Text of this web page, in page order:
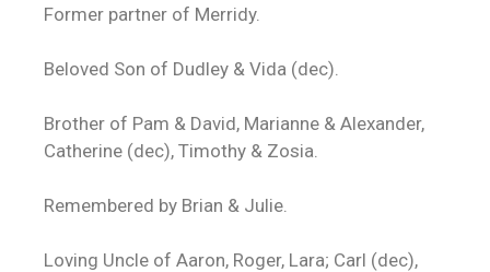
Former partner of Merridy.
Beloved Son of Dudley & Vida (dec).
Brother of Pam & David, Marianne & Alexander,
Catherine (dec), Timothy & Zosia.
Remembered by Brian & Julie.
Loving Uncle of Aaron, Roger, Lara; Carl (dec),